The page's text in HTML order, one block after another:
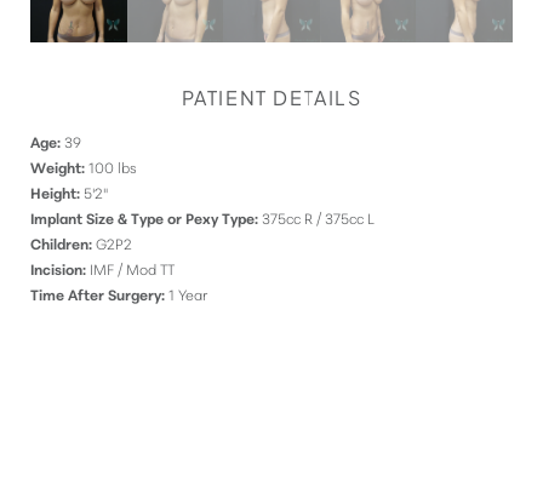
PATIENT DETAILS
Age: 39
Weight:100 lbs
Height: 5'2"
Implant Size & Type or Pexy Type: 375cc R / 375cc L
Children:G2P2
Incision: IMF / Mod TT
Time After Surgery:1 Year